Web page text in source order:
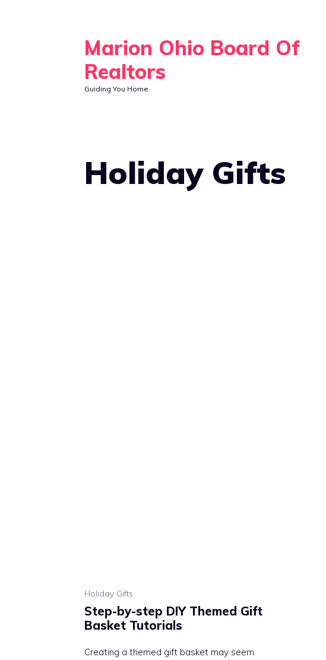
Marion Ohio Board Of
Realtors
Guiding You Home
Holiday Gifts
Holiday Gifts
Step-by-step DIY Themed Gift
Basket Tutorials
Creating a themed gift basket may seem